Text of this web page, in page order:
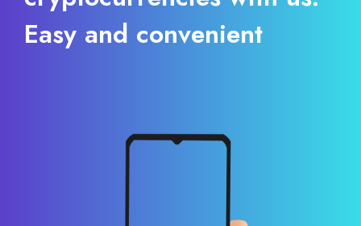
Easy and convenient